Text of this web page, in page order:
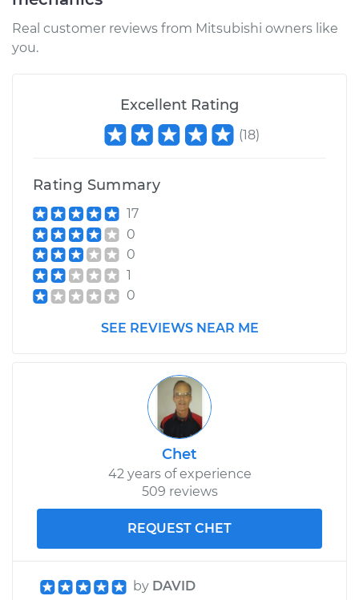
Real customer reviews from Mitsubishi owners like
you.
Excellent Rating
(18)
Rating Summary
17
0
0
1
0
SEE REVIEWS NEAR ME
Chet
42 years of experience
509 reviews
REQUEST CHET
by DAVID